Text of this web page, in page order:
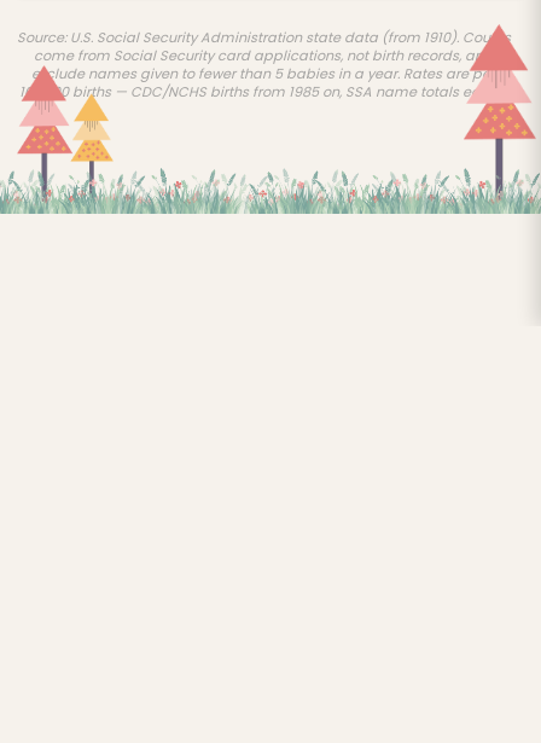
Source: U.S. Social Security Administration state data (from 1910). Counts
come from Social Security card applications, not birth records, and
exclude names given to fewer than 5 babies in a year. Rates are per
100,000 births — CDC/NCHS births from 1985 on, SSA name totals earlier.